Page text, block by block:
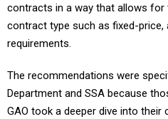
contracts in a way that allows
contract type such as fixed-price,
requirements.
The recommendations were
Department and SSA because
GAO took a deeper dive into